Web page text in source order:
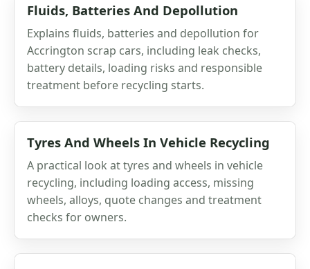
Fluids, Batteries And Depollution
Explains fluids, batteries and depollution for
Accrington scrap cars, including leak checks,
battery details, loading risks and responsible
treatment before recycling starts.
Tyres And Wheels In Vehicle Recycling
A practical look at tyres and wheels in vehicle
recycling, including loading access, missing
wheels, alloys, quote changes and treatment
checks for owners.